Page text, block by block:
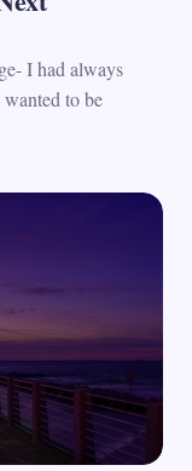
I had always
to be